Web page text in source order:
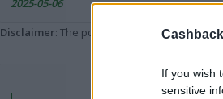
If you wish
sensitive
2025-05-06
Disclaimer: The portal popped up here